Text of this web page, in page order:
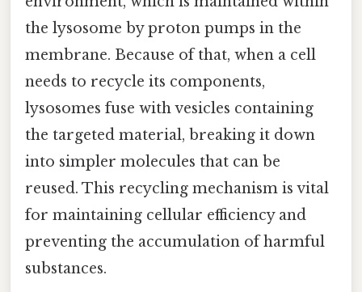
the lysosome by proton pumps in the
membrane. Because of that, when a cell
needs to recycle its components,
lysosomes fuse with vesicles containing
the targeted material, breaking it down
into simpler molecules that can be
reused. This recycling mechanism is vital
for maintaining cellular efficiency and
preventing the accumulation of harmful
substances.